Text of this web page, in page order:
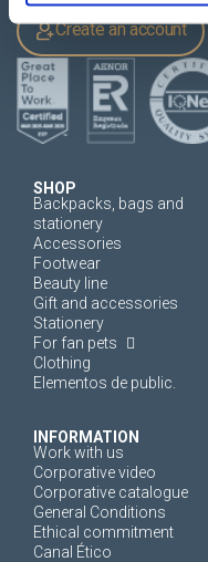
Create an account
SHOP
Backpacks, bags and
stationery
Accessories
Footwear
Beauty line
Gift and accessories
Stationery
For fan pets
Clothing
Elementos de public.
INFORMATION
Work with us
Corporative video
Corporative catalogue
General Conditions
Ethical commitment
Canal Ético